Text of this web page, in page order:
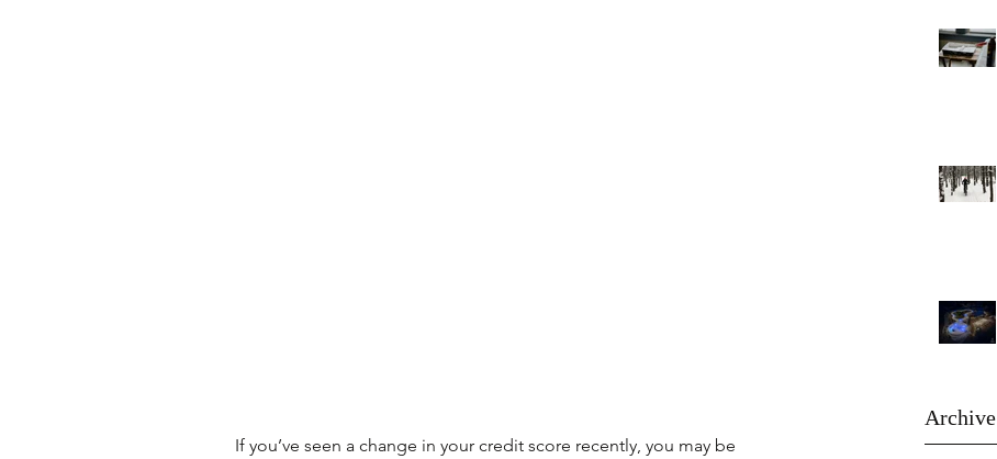
Archive
If you’ve seen a change in your credit score recently, you may be